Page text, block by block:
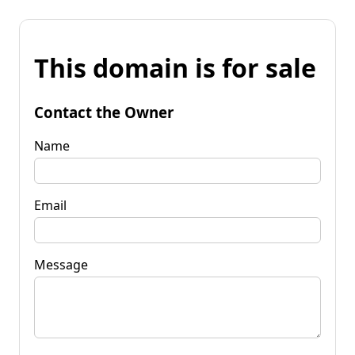
This domain is for sale
Contact the Owner
Name
Email
Message